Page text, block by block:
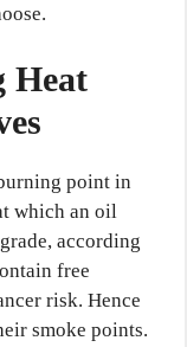
Heat
point in
which an oil
according
free
risk. Hence
smoke points.